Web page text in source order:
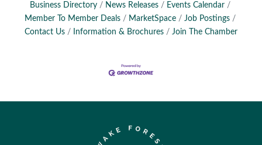
Business Directory News Releases
Events Calendar
Member To Member Deals
MarketSpace
Job Postings
Contact Us
Information & Brochures Join The Chamber